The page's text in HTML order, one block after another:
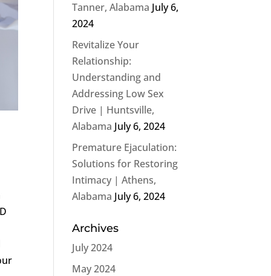
Tanner, Alabama July 6,
2024
Revitalize Your
Relationship:
Understanding and
Addressing Low Sex
Drive | Huntsville,
Alabama July 6, 2024
Premature Ejaculation:
Solutions for Restoring
Intimacy | Athens,
Alabama July 6, 2024
Archives
July 2024
May 2024